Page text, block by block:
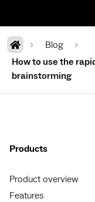
Blog
How to use the
brainstorming
Products
Product overview
Features